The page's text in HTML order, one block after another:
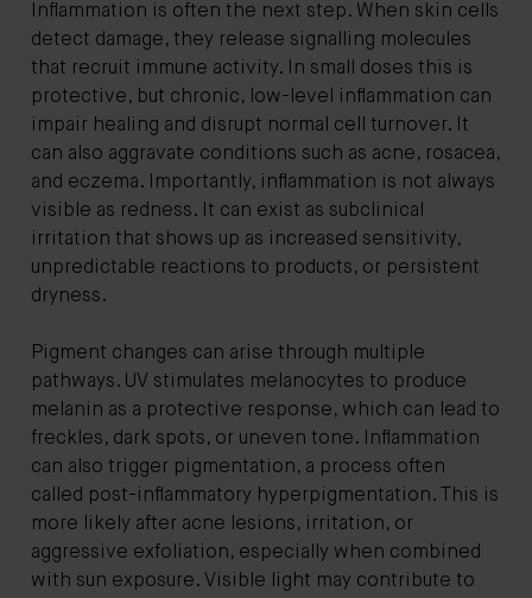
Inflammation is often the next step. When skin cells
detect damage, they release signalling molecules
that recruit immune activity. In small doses this is
protective, but chronic, low-level inflammation can
impair healing and disrupt normal cell turnover. It
can also aggravate conditions such as acne, rosacea,
and eczema. Importantly, inflammation is not always
visible as redness. It can exist as subclinical
irritation that shows up as increased sensitivity,
unpredictable reactions to products, or persistent
dryness.
Pigment changes can arise through multiple
pathways. UV stimulates melanocytes to produce
melanin as a protective response, which can lead to
freckles, dark spots, or uneven tone. Inflammation
can also trigger pigmentation, a process often
called post-inflammatory hyperpigmentation. This is
more likely after acne lesions, irritation, or
aggressive exfoliation, especially when combined
with sun exposure. Visible light may contribute to